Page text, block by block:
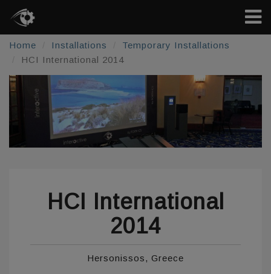
Home Installations
Temporary Installations
HCI International 2014
HCI International
2014
Hersonissos, Greece